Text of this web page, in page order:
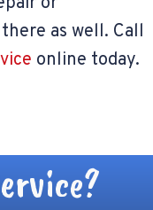
as well. Call
online today.